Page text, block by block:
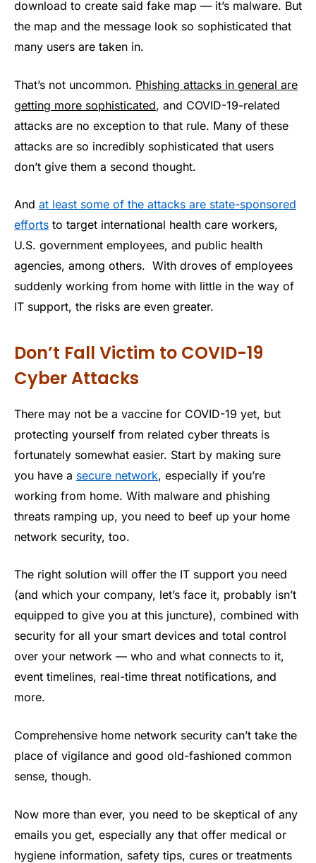
download to create said fake map — it’s malware. But
the map and the message look so sophisticated that
many users are taken in.
That’s not uncommon. Phishing attacks in general are
getting more sophisticated, and COVID-19-related
attacks are no exception to that rule. Many of these
attacks are so incredibly sophisticated that users
don’t give them a second thought.
And at least some of the attacks are state-sponsored
efforts to target international health care workers,
U.S. government employees, and public health
agencies, among others. With droves of employees
suddenly working from home with little in the way of
IT support, the risks are even greater.
Don’t Fall Victim to COVID-19
Cyber Attacks
There may not be a vaccine for COVID-19 yet, but
protecting yourself from related cyber threats is
fortunately somewhat easier. Start by making sure
you have a secure network, especially if you’re
working from home. With malware and phishing
threats ramping up, you need to beef up your home
network security, too.
The right solution will offer the IT support you need
(and which your company, let’s face it, probably isn’t
equipped to give you at this juncture), combined with
security for all your smart devices and total control
over your network — who and what connects to it,
event timelines, real-time threat notifications, and
more.
Comprehensive home network security can’t take the
place of vigilance and good old-fashioned common
sense, though.
Now more than ever, you need to be skeptical of any
emails you get, especially any that offer medical or
hygiene information, safety tips, cures or treatments